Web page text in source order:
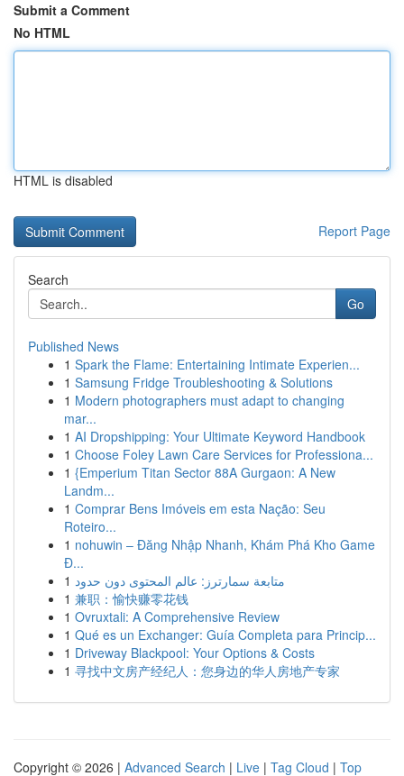
Submit a Comment
No HTML
HTML is disabled
Report Page
Search
Go
Published News
1 Spark the Flame: Entertaining Intimate Experien...
1 Samsung Fridge Troubleshooting & Solutions
1 Modern photographers must adapt to changing
mar...
1 AI Dropshipping: Your Ultimate Keyword Handbook
1 Choose Foley Lawn Care Services for Professiona...
1 {Emperium Titan Sector 88A Gurgaon: A New
Landm...
1 Comprar Bens Imóveis em esta Nação: Seu
Roteiro...
1 nohuwin – Đăng Nhập Nhanh, Khám Phá Kho Game
Đ...
1 متابعة سمارترز: عالم المحتوى دون حدود
1 兼职：愉快赚零花钱
1 Ovruxtali: A Comprehensive Review
1 Qué es un Exchanger: Guía Completa para Princip...
1 Driveway Blackpool: Your Options & Costs
1 寻找中文房产经纪人：您身边的华人房地产专家
Copyright © 2026 | Advanced Search | Live | Tag Cloud | Top